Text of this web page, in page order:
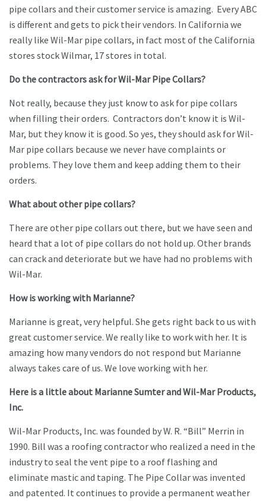
pipe collars and their customer service is amazing. Every ABC
is different and gets to pick their vendors. In California we
really like Wil-Mar pipe collars, in fact most of the California
stores stock Wilmar, 17 stores in total.
Do the contractors ask for Wil-Mar Pipe Collars?
Not really, because they just know to ask for pipe collars
when filling their orders. Contractors don’t know it is Wil-
Mar, but they know it is good. So yes, they should ask for Wil-
Mar pipe collars because we never have complaints or
problems. They love them and keep adding them to their
orders.
What about other pipe collars?
There are other pipe collars out there, but we have seen and
heard that a lot of pipe collars do not hold up. Other brands
can crack and deteriorate but we have had no problems with
Wil-Mar.
How is working with Marianne?
Marianne is great, very helpful. She gets right back to us with
great customer service. We really like to work with her. It is
amazing how many vendors do not respond but Marianne
always takes care of us. We love working with her.
Here is a little about Marianne Sumter and Wil-Mar Products,
Inc.
Wil-Mar Products, Inc. was founded by W. R. “Bill” Merrin in
1990. Bill was a roofing contractor who realized a need in the
industry to seal the vent pipe to a roof flashing and
eliminate mastic and taping. The Pipe Collar was invented
and patented. It continues to provide a permanent weather